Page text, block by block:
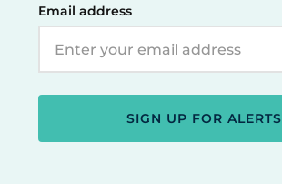
Email address
SIGN UP FOR ALERTS